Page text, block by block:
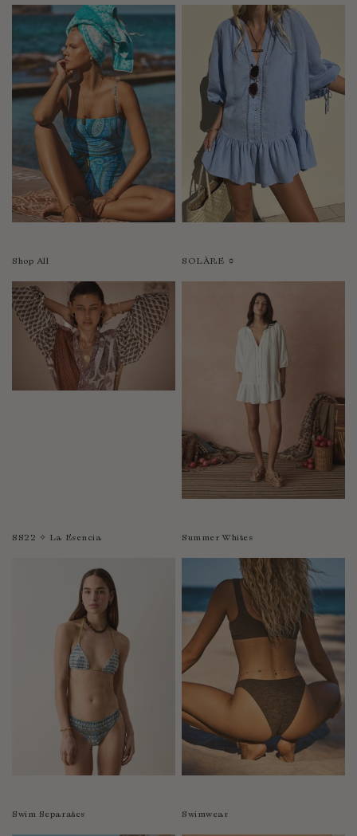
Shop All SOLÀRE ☼
SS22 ✧ La Esencia Summer Whites
Swim Separates Swimwear